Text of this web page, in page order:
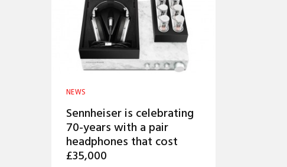
NEWS
Sennheiser is celebrating
70-years with a pair
headphones that cost
£35,000